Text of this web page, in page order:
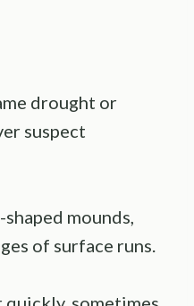
drought or
suspect
mounds,
of surface runs.